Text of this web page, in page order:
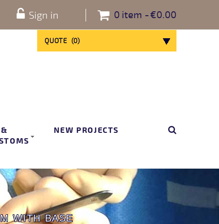
0 item €0.00
Sign in
QUOTE (0)
NEW PROJECTS
WITH BASE